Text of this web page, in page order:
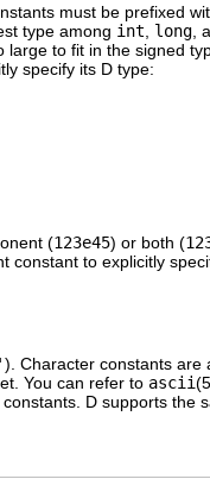
must be prefixed
type among int long ,
to fit in the signed
specify its D type:
(123e45) or both (
constant to explicitly
). Character constants are
You can refer to ascii
D supports the